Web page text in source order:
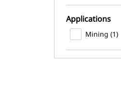
Applications
Mining (1)